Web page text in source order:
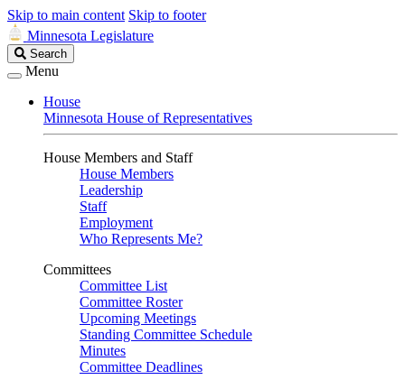
Skip to main content Skip to footer
Minnesota Legislature
Search
Legislature
Search
Menu
House
Minnesota House of Representatives
House Members and Staff
House Members
Leadership
Staff
Employment
Who Represents Me?
Committees
Committee List
Committee Roster
Upcoming Meetings
Standing Committee Schedule
Minutes
Committee Deadlines